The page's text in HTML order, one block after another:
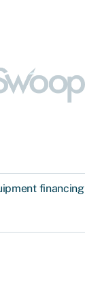
financing